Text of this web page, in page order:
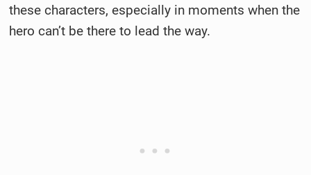
these characters, especially in moments when the
hero can’t be there to lead the way.